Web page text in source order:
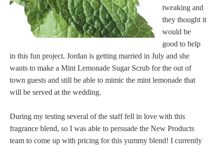
tweaking and
they thought it
would be
good to help
in this fun project. Jordan is getting married in July and she
wants to make a Mint Lemonade Sugar Scrub for the out of
town guests and still be able to mimic the mint lemonade that
will be served at the wedding.
During my testing several of the staff fell in love with this
fragrance blend, so I was able to persuade the New Products
team to come up with pricing for this yummy blend! I currently